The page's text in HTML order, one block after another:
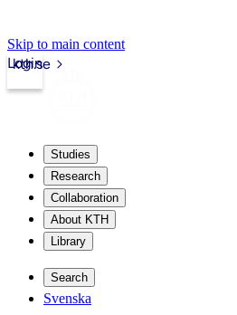
Skip to main content
kth.se
Login
Studies
Research
Collaboration
About KTH
Library
Search
Svenska